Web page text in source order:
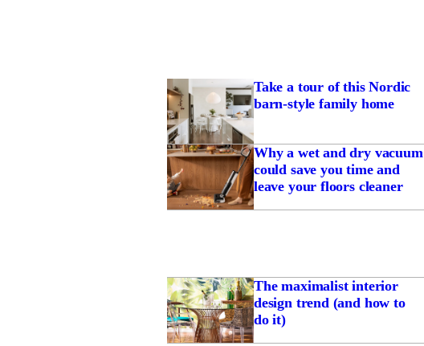
Take a tour of this Nordic
barn-style family home
Why a wet and dry vacuum
could save you time and
leave your floors cleaner
The maximalist interior
design trend (and how to
do it)